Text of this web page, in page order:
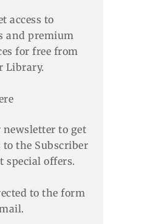
access to
and premium
for free from
Library.
newsletter to get
to the Subscriber
special offers.
to the form